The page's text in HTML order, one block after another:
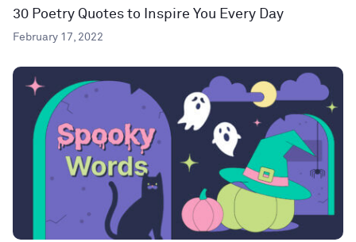
30 Poetry Quotes to Inspire You Every Day
February 17, 2022